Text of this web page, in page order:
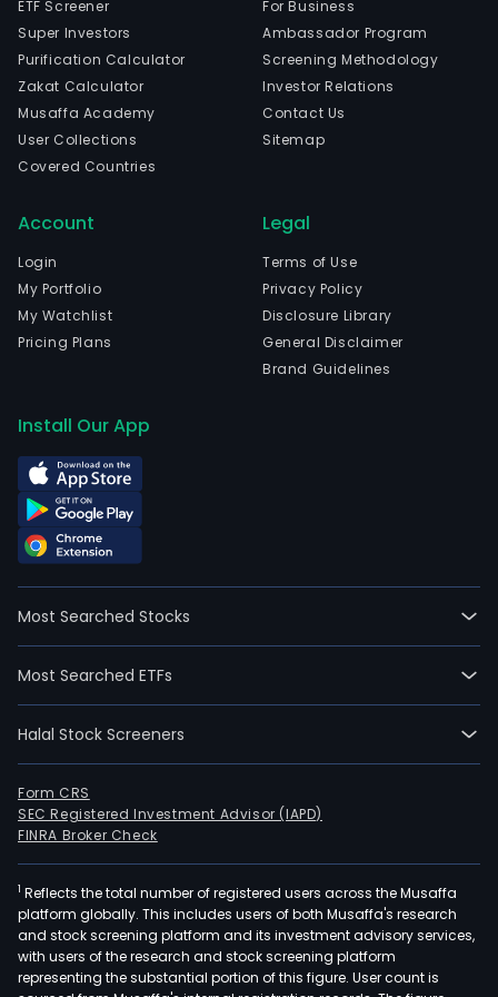
ETF Screener
Super Investors
Purification Calculator
Zakat Calculator
Musaffa Academy
User Collections
Covered Countries
For Business
Ambassador Program
Screening Methodology
Investor Relations
Contact Us
Sitemap
Account
Login
My Portfolio
My Watchlist
Pricing Plans
Legal
Terms of Use
Privacy Policy
Disclosure Library
General Disclaimer
Brand Guidelines
Install Our App
Most Searched Stocks
Most Searched ETFs
Halal Stock Screeners
Form CRS
SEC Registered Investment Advisor (IAPD)
FINRA Broker Check
1 Reflects the total number of registered users across the Musaffa
platform globally. This includes users of both Musaffa's research
and stock screening platform and its investment advisory services,
with users of the research and stock screening platform
representing the substantial portion of this figure. User count is